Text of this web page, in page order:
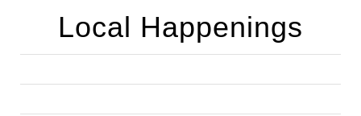
Local Happenings